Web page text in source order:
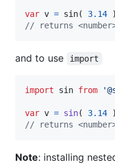
var v = sin( 3.14 )
// returns
and to use import
import sin from
var v = sin( 3.14 )
// returns
Note: installing